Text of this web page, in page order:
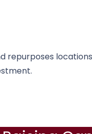
repurposes